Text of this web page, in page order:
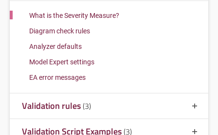
What is the Severity Measure?
Diagram check rules
Analyzer defaults
Model Expert settings
EA error messages
Validation rules(3)
Validation Script Examples(3)